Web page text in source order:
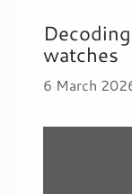
watches
6 March